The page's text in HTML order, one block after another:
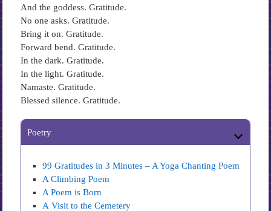
And the goddess. Gratitude.
No one asks. Gratitude.
Bring it on. Gratitude.
Forward bend. Gratitude.
In the dark. Gratitude.
In the light. Gratitude.
Namaste. Gratitude.
Blessed silence. Gratitude.
Poetry
99 Gratitudes in 3 Minutes – A Yoga Chanting Poem
A Climbing Poem
A Poem is Born
A Visit to the Cemetery